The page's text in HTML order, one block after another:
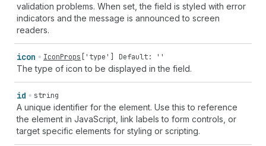
validation problems. When set, the field is styled with error
indicators and the message is announced to screen
readers.
icon IconProps 'type' Default: ''
The type of icon to be displayed in the field.
id string
A unique identifier for the element. Use this to reference
the element in JavaScript, link labels to form controls, or
target specific elements for styling or scripting.